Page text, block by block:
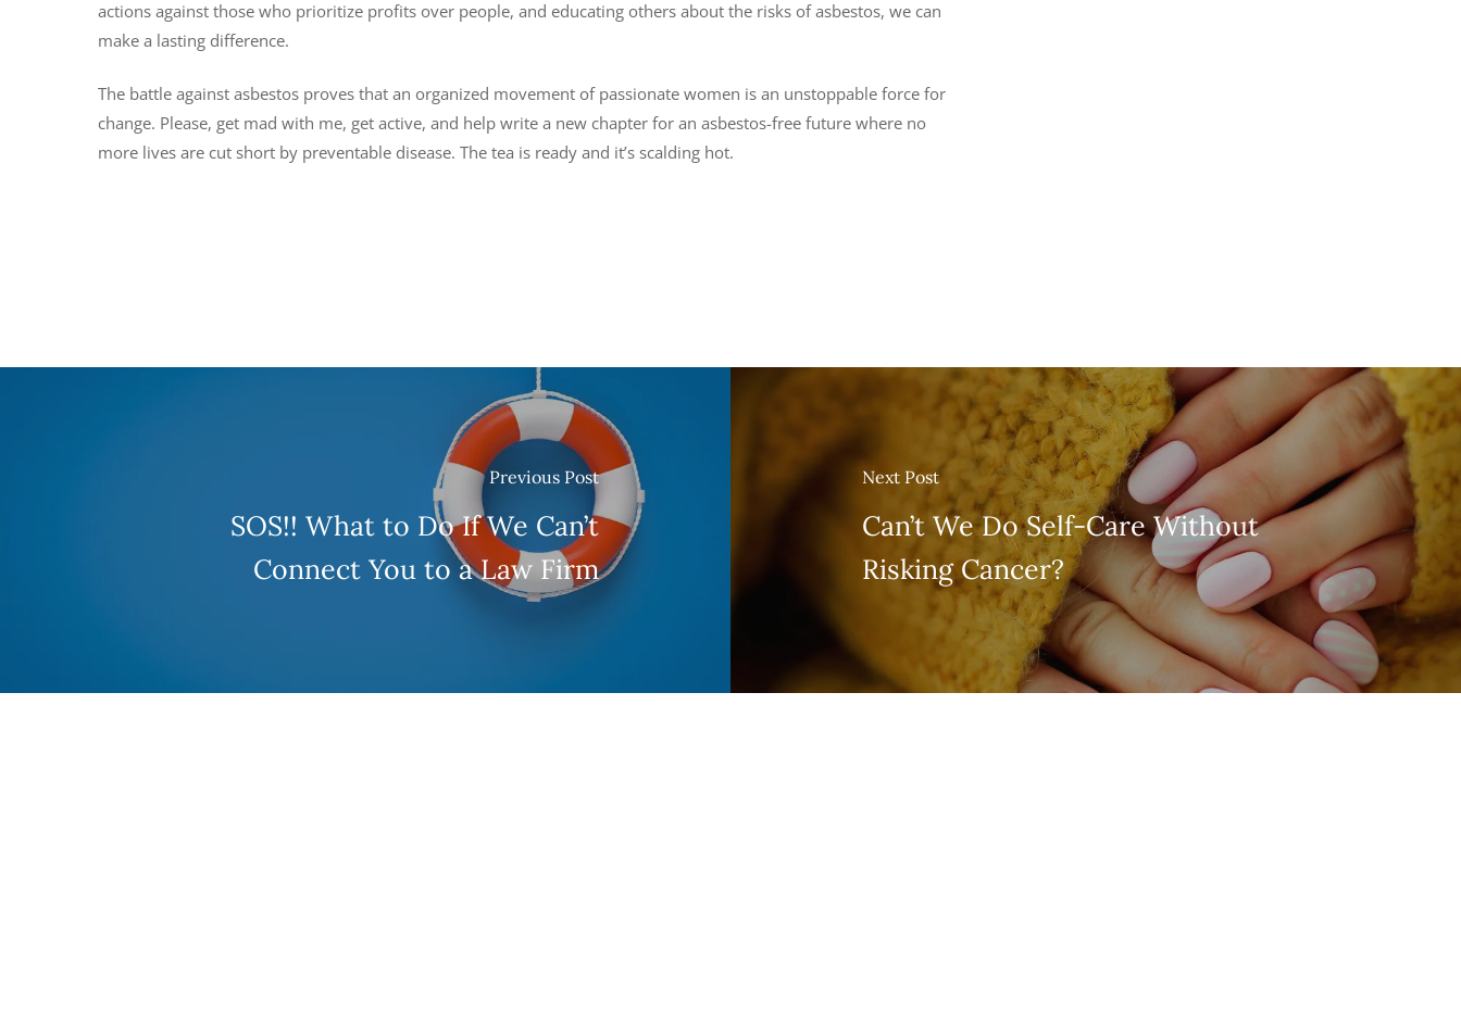
actions against those who prioritize profits over people, and educating others about the risks of asbestos, we can
make a lasting difference.
The battle against asbestos proves that an organized movement of passionate women is an unstoppable force for
change. Please, get mad with me, get active, and help write a new chapter for an asbestos-free future where no
more lives are cut short by preventable disease. The tea is ready and it’s scalding hot.
Previous Post
SOS!! What to Do If We Can’t
Connect You to a Law Firm
Next Post
Can’t We Do Self-Care Without
Risking Cancer?